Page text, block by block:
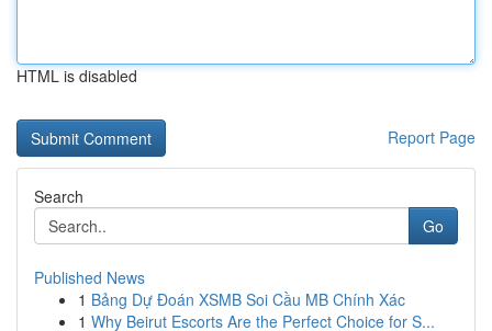
HTML is disabled
Report Page
Search
Go
Published News
1 Bảng Dự Đoán XSMB Soi Cầu MB Chính Xác
1 Why Beirut Escorts Are the Perfect Choice for S...